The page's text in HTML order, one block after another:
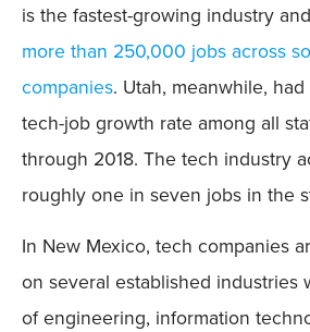
is the fastest-growing industry
more than 250,000 jobs across
companies. Utah, meanwhile,
tech-job growth rate among all
through 2018. The tech industry
roughly one in seven jobs in the
In New Mexico, tech companies
on several established industries
of engineering, information